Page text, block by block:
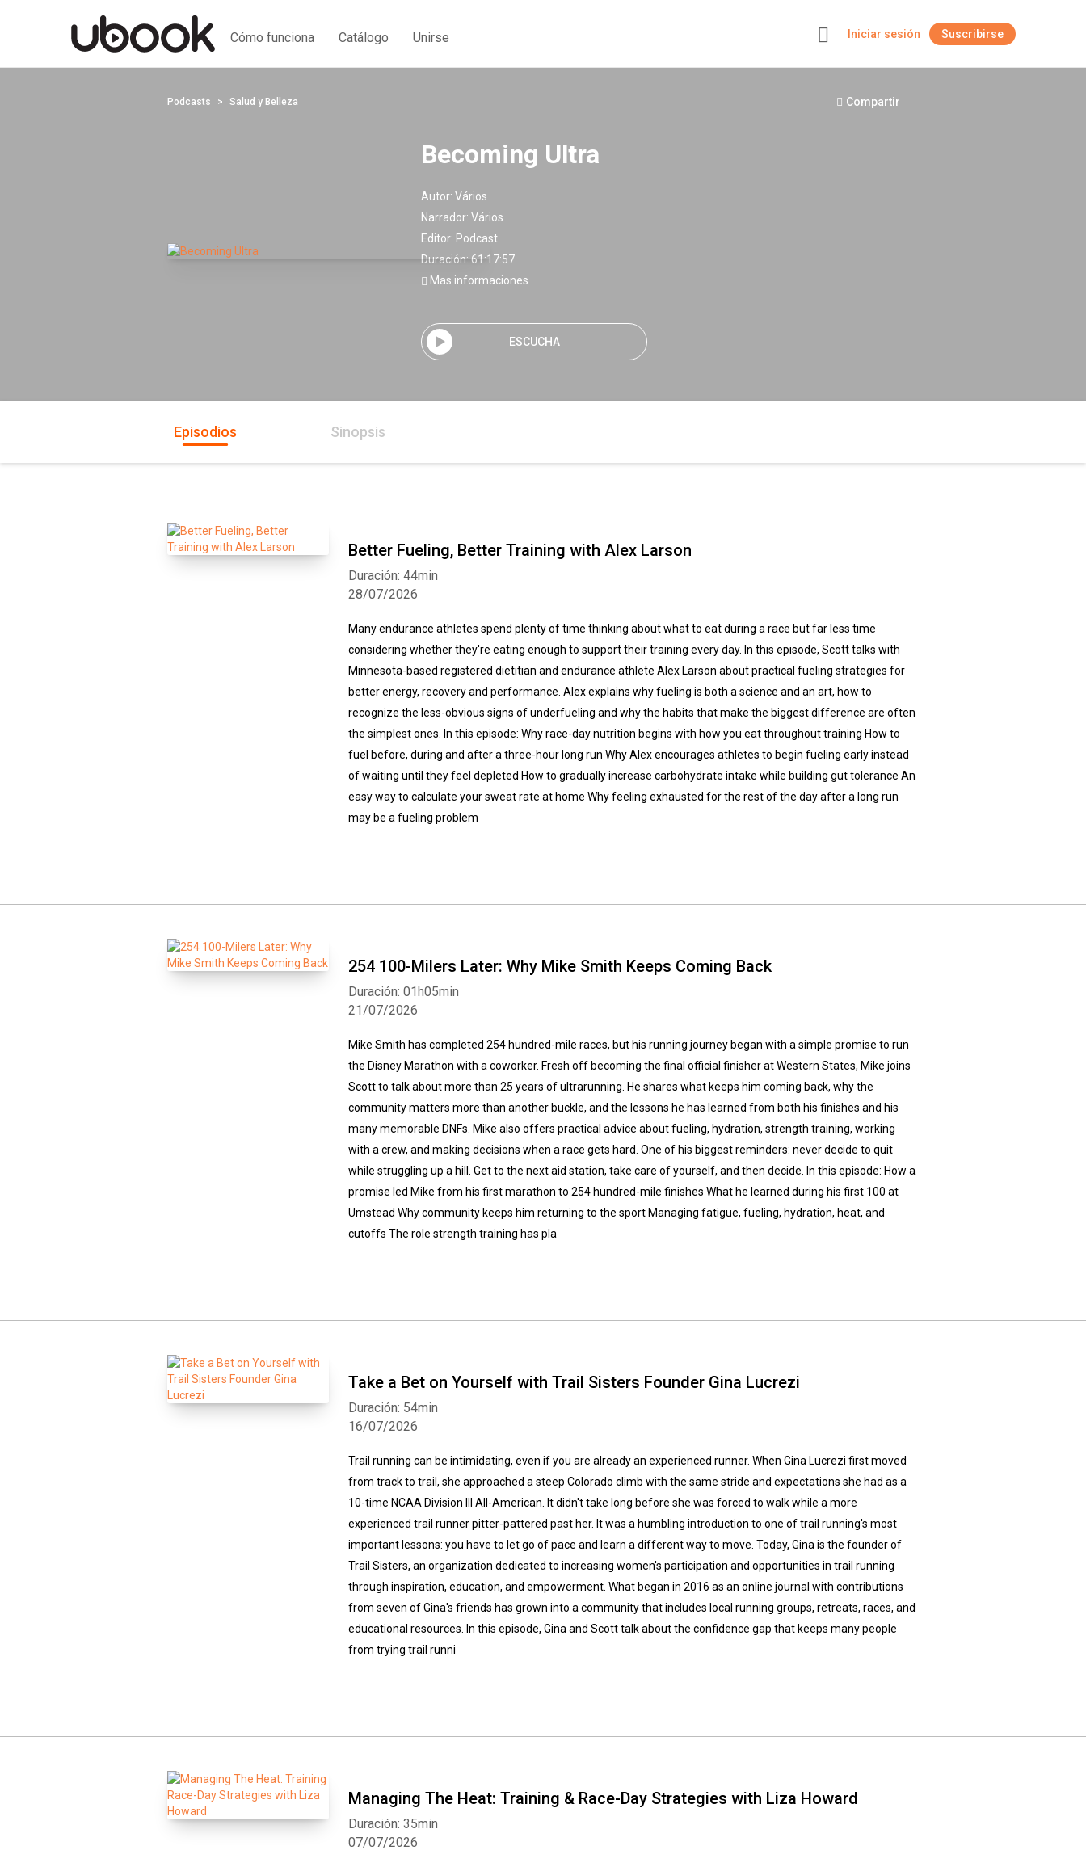
Cómo funciona Catálogo Unirse Iniciar sesión Suscribirse
Podcasts Salud y Belleza Compartir
Becoming Ultra
Autor: Vários
Narrador: Vários
Editor: Podcast
Duración: 61:17:57
Mas informaciones
ESCUCHA
Episodios Sinopsis
Better Fueling, Better Training with Alex Larson
28/07/2026
Duración: 44min
Many endurance athletes spend plenty of time thinking about what to eat during a race but far less time
considering whether they're eating enough to support their training every day. In this episode, Scott talks with
Minnesota-based registered dietitian and endurance athlete Alex Larson about practical fueling strategies for
better energy, recovery and performance. Alex explains why fueling is both a science and an art, how to
recognize the less-obvious signs of underfueling and why the habits that make the biggest difference are often
the simplest ones. In this episode: Why race-day nutrition begins with how you eat throughout training How to
fuel before, during and after a three-hour long run Why Alex encourages athletes to begin fueling early instead
of waiting until they feel depleted How to gradually increase carbohydrate intake while building gut tolerance An
easy way to calculate your sweat rate at home Why feeling exhausted for the rest of the day after a long run
may be a fueling problem
254 100-Milers Later: Why Mike Smith Keeps Coming Back
21/07/2026
Duración: 01h05min
Mike Smith has completed 254 hundred-mile races, but his running journey began with a simple promise to run
the Disney Marathon with a coworker. Fresh off becoming the final official finisher at Western States, Mike joins
Scott to talk about more than 25 years of ultrarunning. He shares what keeps him coming back, why the
community matters more than another buckle, and the lessons he has learned from both his finishes and his
many memorable DNFs. Mike also offers practical advice about fueling, hydration, strength training, working
with a crew, and making decisions when a race gets hard. One of his biggest reminders: never decide to quit
while struggling up a hill. Get to the next aid station, take care of yourself, and then decide. In this episode: How a
promise led Mike from his first marathon to 254 hundred-mile finishes What he learned during his first 100 at
Umstead Why community keeps him returning to the sport Managing fatigue, fueling, hydration, heat, and
cutoffs The role strength training has pla
Take a Bet on Yourself with Trail Sisters Founder Gina Lucrezi
16/07/2026
Duración: 54min
Trail running can be intimidating, even if you are already an experienced runner. When Gina Lucrezi first moved
from track to trail, she approached a steep Colorado climb with the same stride and expectations she had as a
10-time NCAA Division III All-American. It didn't take long before she was forced to walk while a more
experienced trail runner pitter-pattered past her. It was a humbling introduction to one of trail running's most
important lessons: you have to let go of pace and learn a different way to move. Today, Gina is the founder of
Trail Sisters, an organization dedicated to increasing women's participation and opportunities in trail running
through inspiration, education, and empowerment. What began in 2016 as an online journal with contributions
from seven of Gina's friends has grown into a community that includes local running groups, retreats, races, and
educational resources. In this episode, Gina and Scott talk about the confidence gap that keeps many people
from trying trail runni
Managing The Heat: Training & Race-Day Strategies with Liza Howard
07/07/2026
Duración: 35min